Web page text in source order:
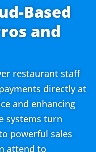
Based
and
restaurant staff
directly at
and enhancing
systems turn
powerful sales
attend to